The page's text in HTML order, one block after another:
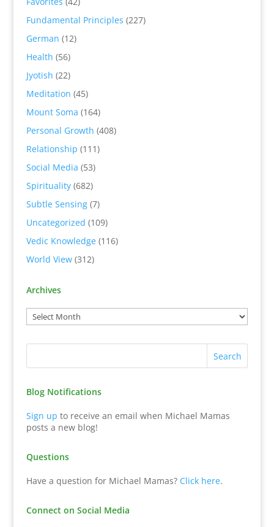
Fundamental Principles (227)
German (12)
Health (56)
Jyotish (22)
Meditation (45)
Mount Soma (164)
Personal Growth (408)
Relationship (111)
Social Media (53)
Spirituality(682)
Subtle Sensing(7)
Uncategorized (109)
Vedic Knowledge(116)
World View(312)
Archives
Blog Notifications
Sign up to receive an email when Michael Mamas
posts a new blog!
Questions
Have a question for Michael Mamas? Click here.
Connect on Social Media